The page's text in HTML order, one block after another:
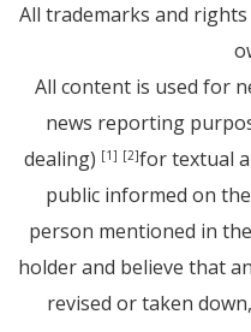
All trademarks and
All content is used for
news reporting
dealing) [1] [2]for textual
public informed on
person mentioned in
holder and believe that
revised or taken